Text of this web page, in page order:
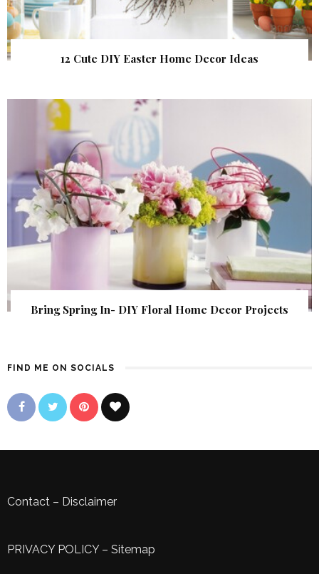
12 Cute DIY Easter Home Decor Ideas
Bring Spring In- DIY Floral Home Decor Projects
FIND ME ON SOCIALS
Contact – Disclaimer
PRIVACY POLICY– Sitemap